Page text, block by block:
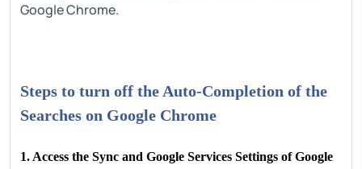
Google Chrome.
Steps to turn off the Auto-Completion of the
Searches on Google Chrome
1. Access the Sync and Google Services Settings of Google